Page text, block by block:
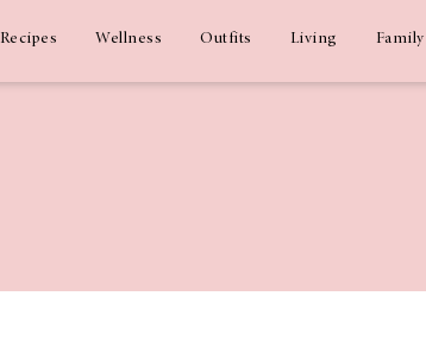
Recipes Wellness Outfits Living Family